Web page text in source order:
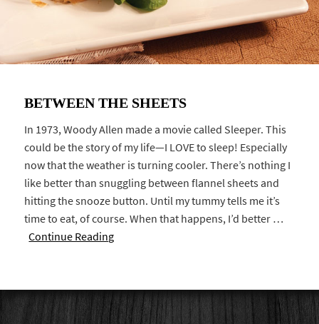
BETWEEN THE SHEETS
In 1973, Woody Allen made a movie called Sleeper. This
could be the story of my life—I LOVE to sleep! Especially
now that the weather is turning cooler. There’s nothing I
like better than snuggling between flannel sheets and
hitting the snooze button. Until my tummy tells me it’s
time to eat, of course. When that happens, I’d better …
Continue Reading